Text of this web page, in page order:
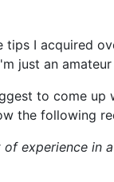
tips I acquired
just an
to come up
the following
experience in